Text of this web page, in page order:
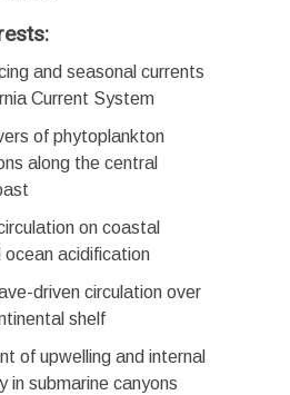
and seasonal currents
Current System
of phytoplankton
along the central
on coastal
ocean acidification
driven circulation over
shelf
of upwelling and internal
in submarine canyons